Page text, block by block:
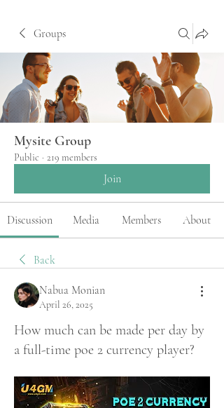
Groups
Mysite Group
Public · 219 members
Join
Discussion Media Members About
Back
Nabua Monian
April 26, 2025
How much can be made per day by
a full-time poe 2 currency player?